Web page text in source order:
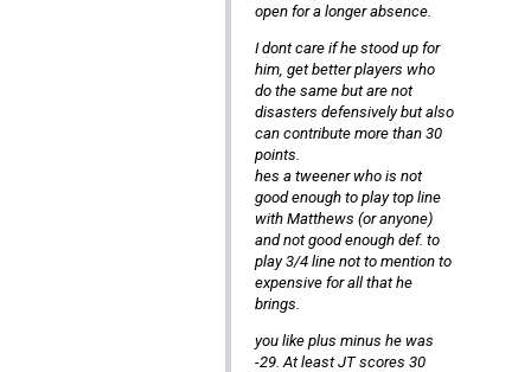
open for a longer absence.
I dont care if he stood up for
him, get better players who
do the same but are not
disasters defensively but also
can contribute more than 30
points.
hes a tweener who is not
good enough to play top line
with Matthews (or anyone)
and not good enough def. to
play 3/4 line not to mention to
expensive for all that he
brings.
you like plus minus he was
-29. At least JT scores 30